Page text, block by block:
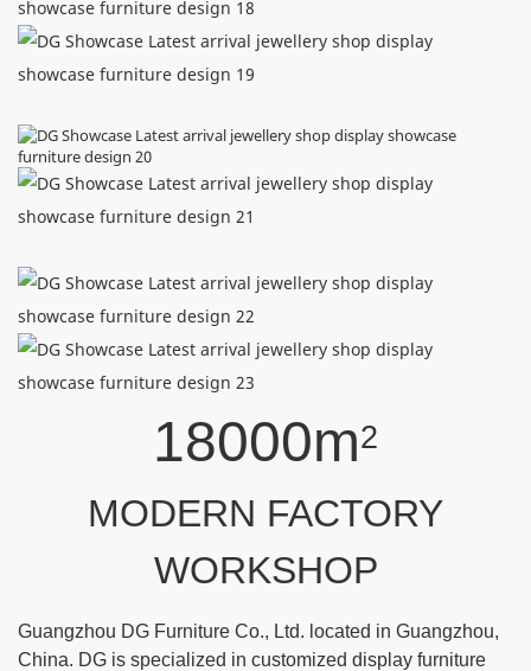
18000m2
MODERN FACTORY
WORKSHOP
Guangzhou DG Furniture Co., Ltd. located in Guangzhou,
China. DG is specialized in customized display furniture